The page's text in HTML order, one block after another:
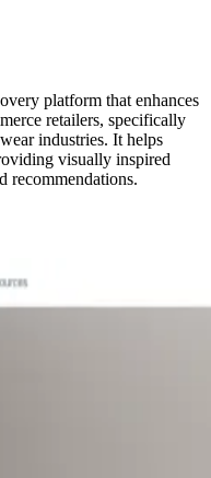
platform that enhances
retailers, specifically
industries. It helps
visually inspired
recommendations.